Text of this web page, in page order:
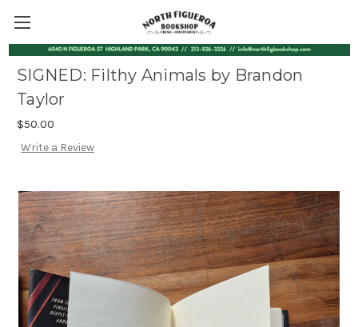
SIGNED: Filthy Animals by Brandon
Taylor
$50.00
Write a Review